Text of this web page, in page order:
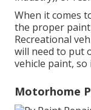
When it comes
the proper
Recreational
will need to put
vehicle paint,
Motorhome